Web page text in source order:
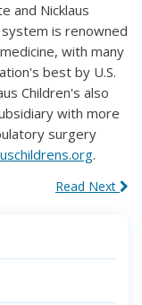
and Nicklaus
is renowned
with many
best by U.S.
Children's also
with more
surgery
.
Read Next